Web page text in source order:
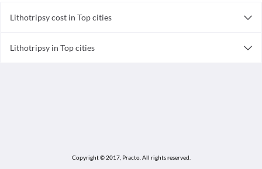
Lithotripsy cost in Top cities
Lithotripsy in Top cities
Copyright © 2017, Practo. All rights reserved.